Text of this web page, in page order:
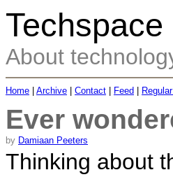
Techspace
About
Home Archive Contact Feed
Ever
by Damiaan Peeters
Thinking about